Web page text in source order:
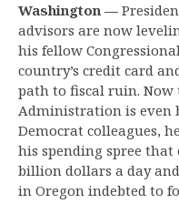
Washington —
advisors are now
his fellow
country’s credit card
path to fiscal ruin. Now
Administration is even
Democrat colleagues,
his spending spree
billion dollars a day
in Oregon indebted to